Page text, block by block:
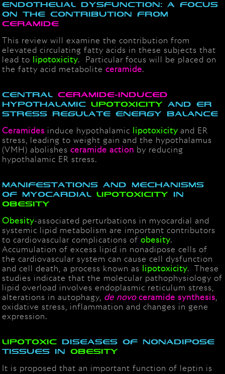
endothelial dysfunction: a focus
on the contribution from
ceramide
This review will examine the contribution from
elevated circulating fatty acids in these subjects that
lead to lipotoxicity. Particular focus will be placed on
the fatty acid metaboliteceramide.
Central
ceramide-induced
hypothalamic
lipotoxicity and ER
stress regulate energy balance
Ceramides induce hypothalamic lipotoxicity and ER
stress, leading to weight gain and the hypothalamus
(VMH) abolishesceramide action by reducing
hypothalamic ER stress.
Manifestations and mechanisms
of myocardial
lipotoxicity in
obesity
Obesity-associated perturbations in myocardial and
systemic lipid metabolism are important contributors
to cardiovascular complications ofobesity.
Accumulation of excess lipid in nonadipose cells of
the cardiovascular system can cause cell dysfunction
and cell death, a process known as
lipotoxicity. These
studies indicate that the molecular pathophysiology of
lipid overload involves endoplasmic reticulum stress,
alterations in autophagy, de novoceramide synthesis
oxidative stress, inflammation and changes in gene
expression.
Lipotoxic diseases of nonadipose
tissues in
obesity
It is proposed that an important function of leptin is